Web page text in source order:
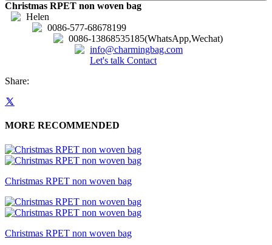
Christmas RPET non woven bag
Helen
0086-577-68678199
0086-13868535185(WhatsApp,Wechat)
info@charmingbag.com
Let's talk Contact
Share:
MORE RECOMMENDED
Christmas RPET non woven bag
Christmas RPET non woven bag